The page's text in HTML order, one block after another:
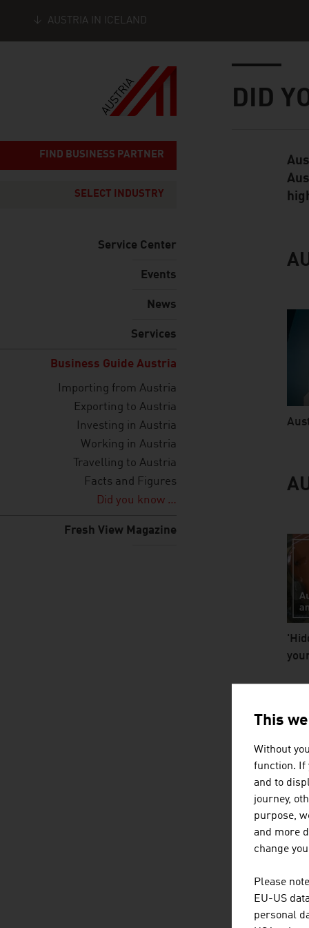
AUSTRIA IN ICELAND
FIND BUSINESS PARTNER
SELECT INDUSTRY
Service Center
Events
News
Services
Business Guide Austria
Importing from Austria
Exporting to Austria
Investing in Austria
Working in Austria
Travelling to Austria
Facts and Figures
Did you know …
Fresh View Magazine
DID
Standard
This
Without
function. If
and to
journey,
purpose,
and more
change
Please
EU-US
personal